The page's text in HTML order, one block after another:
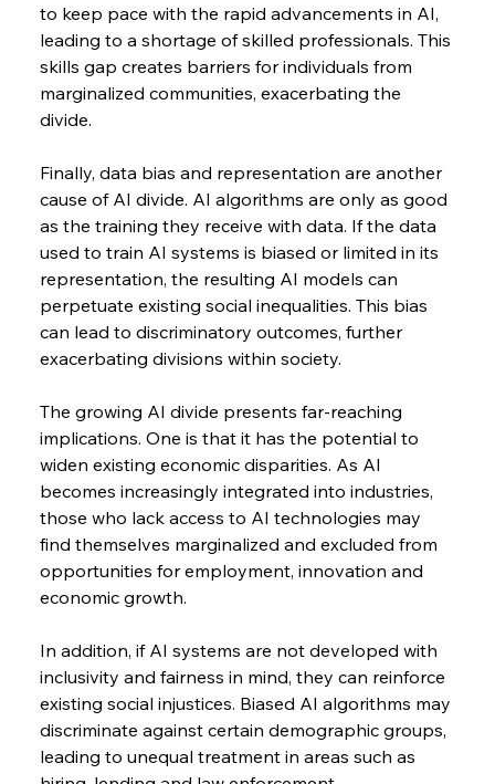
to keep pace with the rapid advancements in AI,
leading to a shortage of skilled professionals. This
skills gap creates barriers for individuals from
marginalized communities, exacerbating the
divide.
Finally, data bias and representation are another
cause of AI divide. AI algorithms are only as good
as the training they receive with data. If the data
used to train AI systems is biased or limited in its
representation, the resulting AI models can
perpetuate existing social inequalities. This bias
can lead to discriminatory outcomes, further
exacerbating divisions within society.
The growing AI divide presents far-reaching
implications. One is that it has the potential to
widen existing economic disparities. As AI
becomes increasingly integrated into industries,
those who lack access to AI technologies may
find themselves marginalized and excluded from
opportunities for employment, innovation and
economic growth.
In addition, if AI systems are not developed with
inclusivity and fairness in mind, they can reinforce
existing social injustices. Biased AI algorithms may
discriminate against certain demographic groups,
leading to unequal treatment in areas such as